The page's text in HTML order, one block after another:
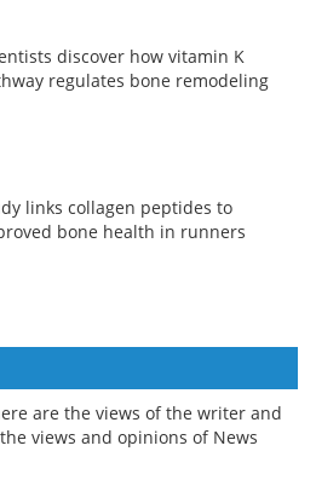
discover how vitamin K
regulates bone remodeling
links collagen peptides to
bone health in runners
are the views of the writer and
views and opinions of News